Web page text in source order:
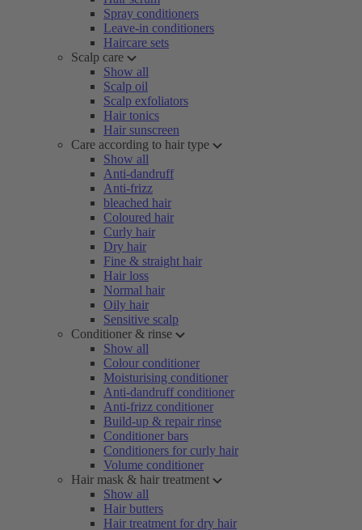
Spray conditioners
Leave-in conditioners
Haircare sets
Scalp care
Show all
Scalp oil
Scalp exfoliators
Hair tonics
Hair sunscreen
Care according to hair type
Show all
Anti-dandruff
Anti-frizz
bleached hair
Coloured hair
Curly hair
Dry hair
Fine & straight hair
Hair loss
Normal hair
Oily hair
Sensitive scalp
Conditioner & rinse
Show all
Colour conditioner
Moisturising conditioner
Anti-dandruff conditioner
Anti-frizz conditioner
Build-up & repair rinse
Conditioner bars
Conditioners for curly hair
Volume conditioner
Hair mask & hair treatment
Show all
Hair butters
Hair treatment for dry hair